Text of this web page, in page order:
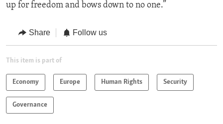
up for freedom and bows down to no one.”
Share Follow us
This item is part of
Economy Europe Human Rights Security
Governance